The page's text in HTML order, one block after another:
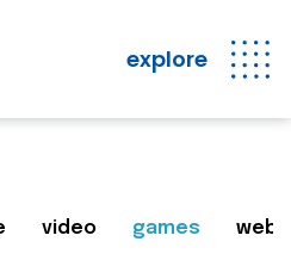
explore
video games web